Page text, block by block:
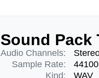
Sound Pack
Audio Channels:
Sample Rate:
Kind:
WAV